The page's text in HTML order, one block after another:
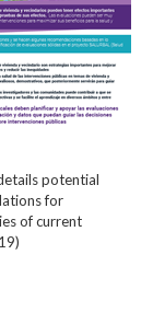
potential
for
of current